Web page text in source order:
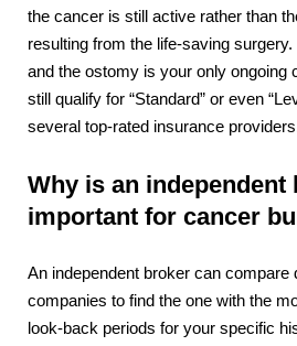
the cancer is still active rather than
resulting from the life-saving
and the ostomy is your only ongoing
still qualify for “Standard” or even
several top-rated insurance
Why is an independent
important for cancer
An independent broker can compare
companies to find the one with the
look-back periods for your specific